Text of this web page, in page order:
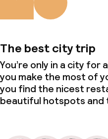
The best city trip
You’re only in a city for
you make the most of
you find the nicest
beautiful hotspots and